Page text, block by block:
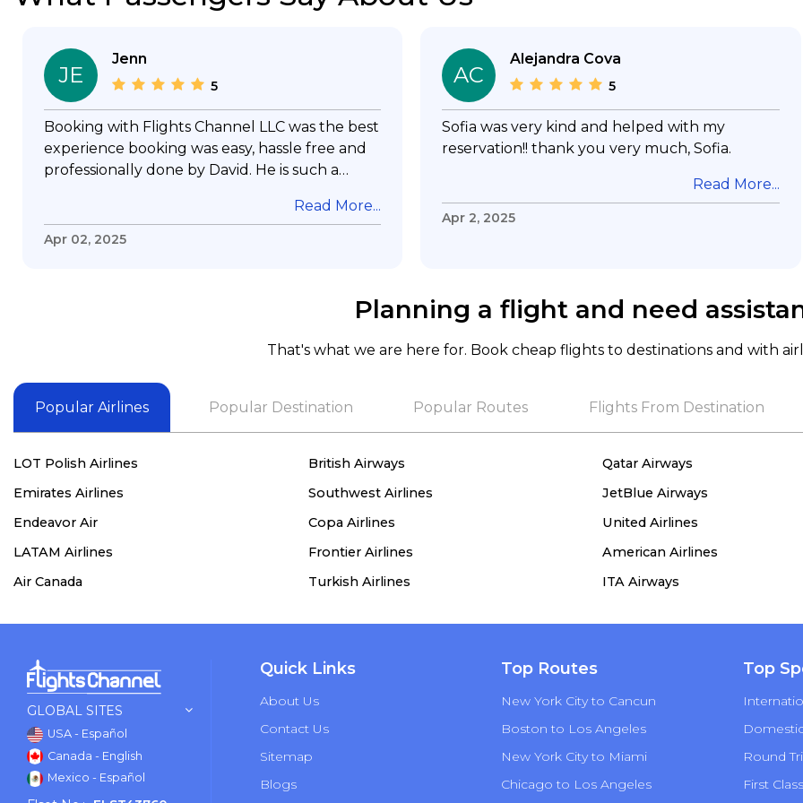
JE
Jenn
5
Booking with Flights Channel LLC was the best
experience booking was easy, hassle free and
professionally done by David. He is such a
my questions & concerns, very professional &
knowledge of his job, he took care with my
needof booking a flight. Koodoos to David wish
him the best in his future. Thank you.
Read More...
Apr 02, 2025
AC
Alejandra Cova
5
Sofia was very kind and helped with my
reservation!! thank you very much, Sofia.
Read More...
Apr 2, 2025
Planning a flight and need
That's what we are here for. Book cheap flights to destinations and with
Popular Airlines Popular Destination Popular Routes Flights From Destination
LOT Polish Airlines British Airways Qatar Airways
Emirates Airlines
Southwest Airlines JetBlue Airways
Endeavor Air
Copa Airlines United Airlines
LATAM Airlines
Frontier Airlines American Airlines
Air Canada
Turkish Airlines ITA Airways
GLOBAL SITES
USA - Español
Canada - English
Mexico - Español
Quick Links
About Us
Contact Us
Sitemap
Blogs
Top Routes
New York City to Cancun
Boston to Los Angeles
New York City to Miami
Chicago to Los Angeles
Top
Round
First